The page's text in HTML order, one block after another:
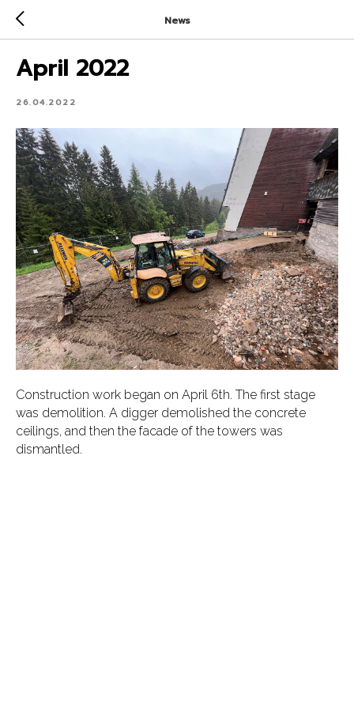
News
April 2022
26.04.2022
Construction work began on April 6th. The first stage
was demolition. A digger demolished the concrete
ceilings, and then the facade of the towers was
dismantled.